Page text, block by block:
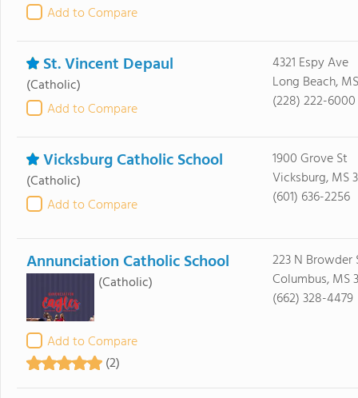
Add to Compare
St. Vincent Depaul
(Catholic)
Add to Compare
4321 Espy Ave
Long Beach,
(228) 222-6000
Vicksburg Catholic School
(Catholic)
Add to Compare
1900 Grove St
Vicksburg, MS
(601) 636-2256
Annunciation Catholic School
(Catholic)
Add to Compare
(2)
223 N Browder
Columbus, MS
(662) 328-4479